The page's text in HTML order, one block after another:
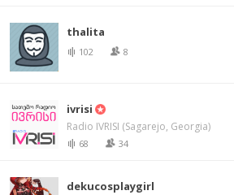
thalita
102 8
ivrisi
Radio IVRISI (Sagarejo, Georgia)
68 34
dekucosplaygirl